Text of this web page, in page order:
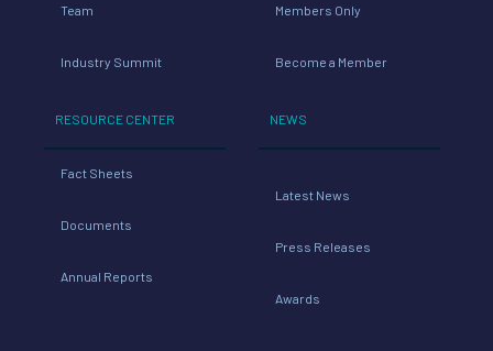
Team
Industry Summit
RESOURCE CENTER
Fact Sheets
Documents
Annual Reports
Members Only
Become a Member
NEWS
Latest News
Press Releases
Awards